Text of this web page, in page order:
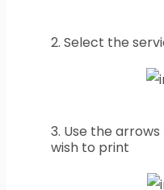
2. Select the
3. Use the
wish to print